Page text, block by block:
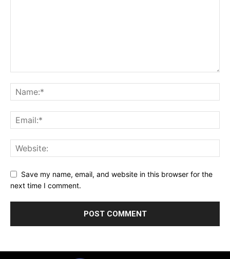
Save my name, email, and website in this browser for the
next time I comment.